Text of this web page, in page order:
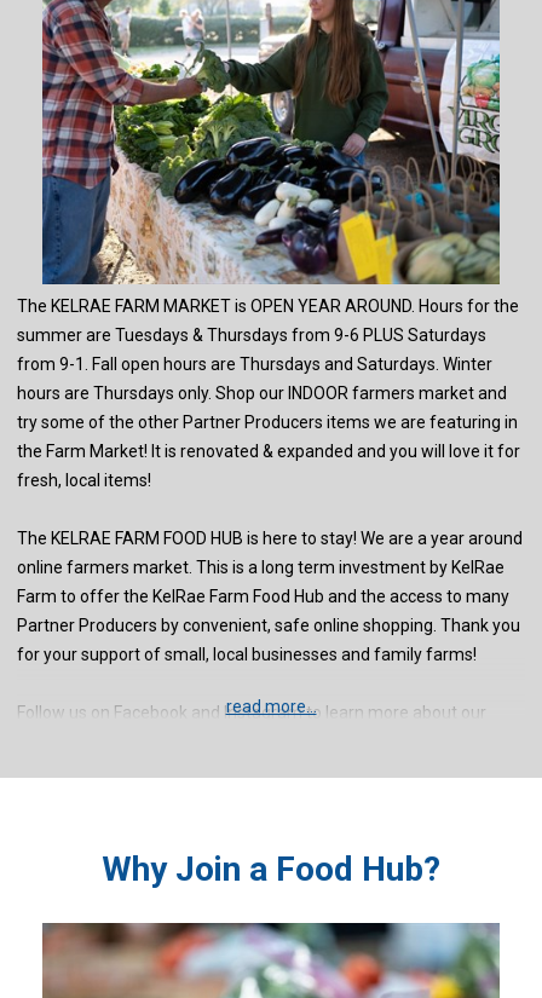
The KELRAE FARM MARKET is OPEN YEAR AROUND. Hours for the
summer are Tuesdays & Thursdays from 9-6 PLUS Saturdays
from 9-1. Fall open hours are Thursdays and Saturdays. Winter
hours are Thursdays only. Shop our INDOOR farmers market and
try some of the other Partner Producers items we are featuring in
the Farm Market! It is renovated & expanded and you will love it for
fresh, local items!
The KELRAE FARM FOOD HUB is here to stay! We are a year around
online farmers market. This is a long term investment by KelRae
Farm to offer the KelRae Farm Food Hub and the access to many
Partner Producers by convenient, safe online shopping. Thank you
for your support of small, local businesses and family farms!
Follow us on Facebook and Instagram to learn more about our
read more...
Why Join a Food Hub?